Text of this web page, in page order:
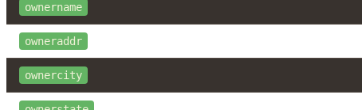
ownername
owneraddr
ownercity